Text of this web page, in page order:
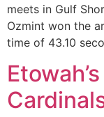
meets in Gulf
Ozmint won the
time of 43.10